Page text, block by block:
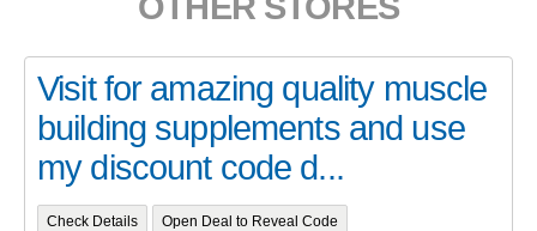
Visit for amazing quality muscle
building supplements and use
my discount code d...
Check Details Open Deal to Reveal Code